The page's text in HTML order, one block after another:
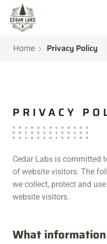
Home Privacy Policy
PRIVACY
Cedar Labs is committed
of website visitors. The
we collect, protect and
website visitors.
What